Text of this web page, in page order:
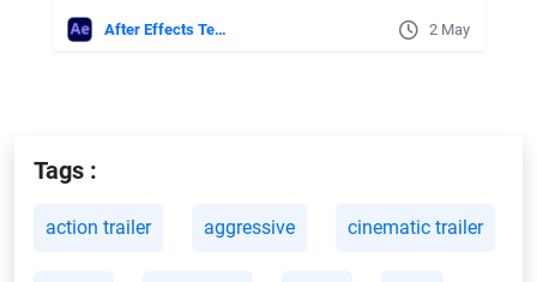
After Effects Templates 2 May
Tags :
action trailer aggressive cinematic trailer